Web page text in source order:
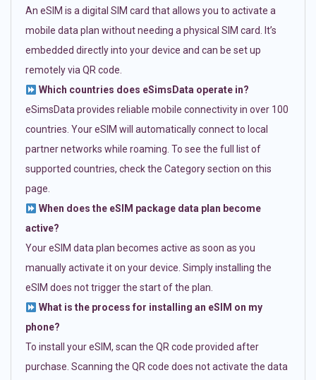
An eSIM is a digital SIM card that allows you to activate a
mobile data plan without needing a physical SIM card. It’s
embedded directly into your device and can be set up
remotely via QR code.
Which countries does eSimsData operate in?
eSimsData provides reliable mobile connectivity in over 100
countries. Your eSIM will automatically connect to local
partner networks while roaming. To see the full list of
supported countries, check the Category section on this
page.
When does the eSIM package data plan become
active?
Your eSIM data plan becomes active as soon as you
manually activate it on your device. Simply installing the
eSIM does not trigger the start of the plan.
What is the process for installing an eSIM on my
phone?
To install your eSIM, scan the QR code provided after
purchase. Scanning the QR code does not activate the data